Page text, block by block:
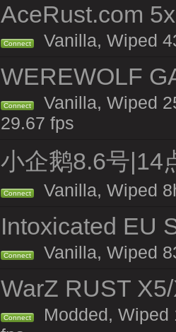
AceRust.com
Connect Vanilla, Wiped
WEREWOLF
Connect
Vanilla, Wiped
29.67 fps
小企鹅8.6号|14
Connect Vanilla, Wiped
Intoxicated EU
Connect Vanilla, Wiped
WarZ RUST
Connect
Modded, Wiped